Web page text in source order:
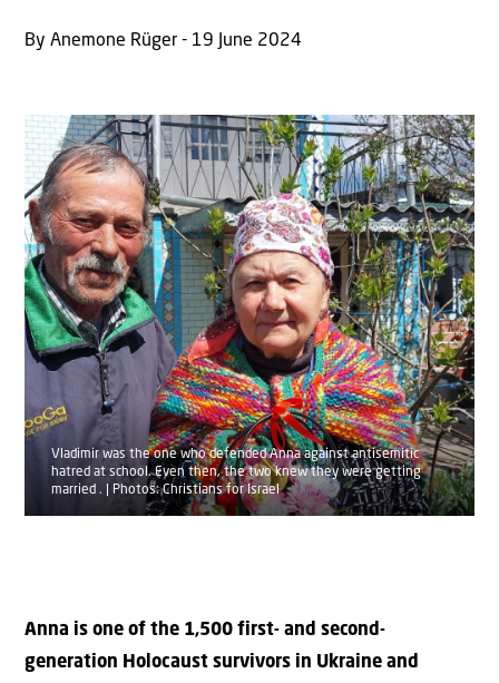
By Anemone Rüger - 19 June 2024
Vladimir was the one who defended Anna against antisemitic
hatred at school. Even then, the two knew they were getting
married . | Photos: Christians for Israel
Anna is one of the 1,500 first- and second-
generation Holocaust survivors in Ukraine and